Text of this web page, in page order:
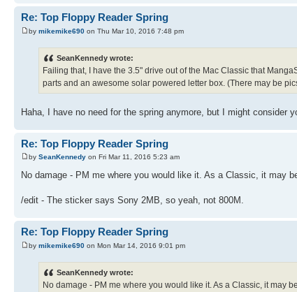
Re: Top Floppy Reader Spring
by mikemike690 on Thu Mar 10, 2016 7:48 pm
SeanKennedy wrote:
Failing that, I have the 3.5" drive out of the Mac Classic that
parts and an awesome solar powered letter box. (There may be
Haha, I have no need for the spring anymore, but I might consider
Re: Top Floppy Reader Spring
by SeanKennedy on Fri Mar 11, 2016 5:23 am
No damage - PM me where you would like it. As a Classic, it may
/edit - The sticker says Sony 2MB, so yeah, not 800M.
Re: Top Floppy Reader Spring
by mikemike690 on Mon Mar 14, 2016 9:01 pm
SeanKennedy wrote:
No damage - PM me where you would like it. As a Classic, it may